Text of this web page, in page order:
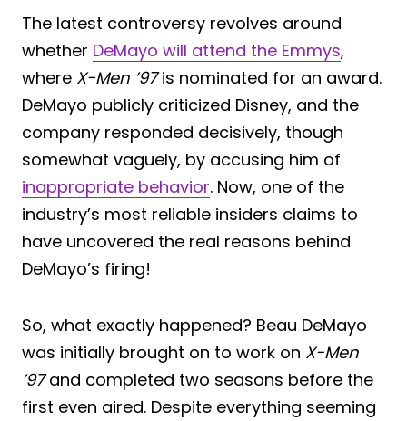
The latest controversy revolves around
whether DeMayo will attend the Emmys,
where X-Men ’97is nominated for an award.
DeMayo publicly criticized Disney, and the
company responded decisively, though
somewhat vaguely, by accusing him of
inappropriate behavior. Now, one of the
industry’s most reliable insiders claims to
have uncovered the real reasons behind
DeMayo’s firing!
So, what exactly happened? Beau DeMayo
was initially brought on to work on X-Men
’97and completed two seasons before the
first even aired. Despite everything seeming